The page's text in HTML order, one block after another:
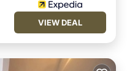
VIEW DEAL